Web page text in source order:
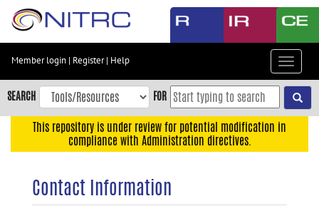
Skip
content
Skip
to
navigation
Member login | Register| Help
Toggle
SEARCH FOR
This repository is under review for potential modification in
compliance with Administration directives.
Contact Information